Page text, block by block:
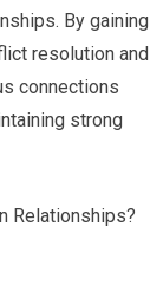
By gaining
resolution and
connections
strong